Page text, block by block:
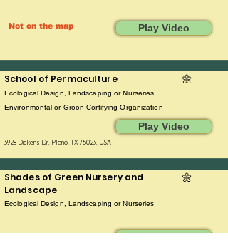
Not on the map Play Video
School of Permaculture 🌼​
Ecological Design, Landscaping or Nurseries
Environmental or Green-Certifying Organization
Play Video
3928 Dickens Dr, Plano, TX 75023, USA
Shades of Green Nursery and
Landscape
🌼
Ecological Design, Landscaping or Nurseries
Play Video